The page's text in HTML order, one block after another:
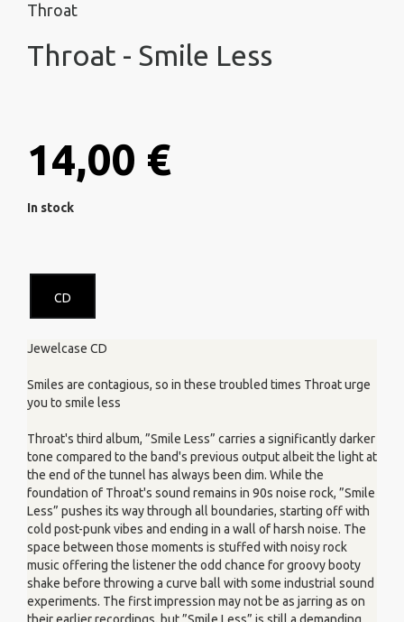
Throat
Throat - Smile Less
14,00 €
In stock
CD
Jewelcase CD
Smiles are contagious, so in these troubled times Throat urge
you to smile less
Throat's third album, ”Smile Less” carries a significantly darker
tone compared to the band's previous output albeit the light at
the end of the tunnel has always been dim. While the
foundation of Throat's sound remains in 90s noise rock, ”Smile
Less” pushes its way through all boundaries, starting off with
cold post-punk vibes and ending in a wall of harsh noise. The
space between those moments is stuffed with noisy rock
music offering the listener the odd chance for groovy booty
shake before throwing a curve ball with some industrial sound
experiments. The first impression may not be as jarring as on